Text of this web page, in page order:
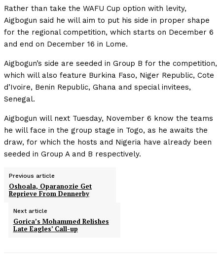
Rather than take the WAFU Cup option with levity,
Aigbogun said he will aim to put his side in proper shape
for the regional competition, which starts on December 6
and end on December 16 in Lome.
Aigbogun’s side are seeded in Group B for the competition,
which will also feature Burkina Faso, Niger Republic, Cote
d’Ivoire, Benin Republic, Ghana and special invitees,
Senegal.
Aigbogun will next Tuesday, November 6 know the teams
he will face in the group stage in Togo, as he awaits the
draw, for which the hosts and Nigeria have already been
seeded in Group A and B respectively.
Previous article
Oshoala, Oparanozie Get
Reprieve From Dennerby
Next article
Gorica’s Mohammed Relishes
Late Eagles’ Call-up